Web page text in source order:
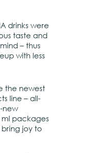
drinks were
taste and
– thus
with less
the newest
line – all-
new
packages
joy to